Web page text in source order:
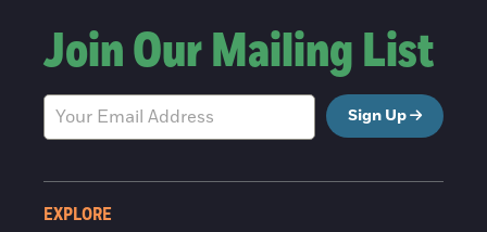
Join Our Mailing List
Sign Up
EXPLORE